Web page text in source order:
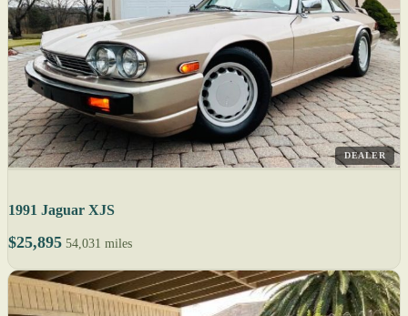
DEALER
1991 Jaguar XJS
$25,895 54,031 miles